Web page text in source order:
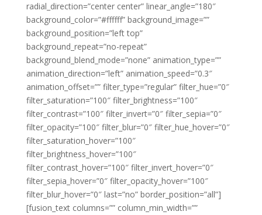
radial_direction=”center center” linear_angle=”180″
background_color=”#ffffff” background_image=””
background_position=”left top”
background_repeat=”no-repeat”
background_blend_mode=”none” animation_type=””
animation_direction=”left” animation_speed=”0.3″
animation_offset=”” filter_type=”regular” filter_hue=”0″
filter_saturation=”100″ filter_brightness=”100″
filter_contrast=”100″ filter_invert=”0″ filter_sepia=”0″
filter_opacity=”100″ filter_blur=”0″ filter_hue_hover=”0″
filter_saturation_hover=”100″
filter_brightness_hover=”100″
filter_contrast_hover=”100″ filter_invert_hover=”0″
filter_sepia_hover=”0″ filter_opacity_hover=”100″
filter_blur_hover=”0″ last=”no” border_position=”all”]
[fusion_text columns=”” column_min_width=””